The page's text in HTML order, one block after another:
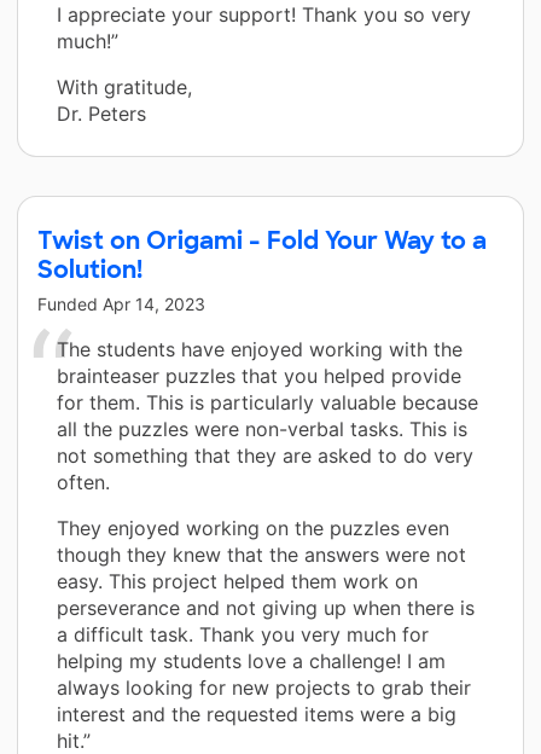
I appreciate your support! Thank you so very
much!”
With gratitude,
Dr. Peters
Twist on Origami - Fold Your Way to a
Solution!
Funded Apr 14, 2023
The students have enjoyed working with the
brainteaser puzzles that you helped provide
for them. This is particularly valuable because
all the puzzles were non-verbal tasks. This is
not something that they are asked to do very
often.
They enjoyed working on the puzzles even
though they knew that the answers were not
easy. This project helped them work on
perseverance and not giving up when there is
a difficult task. Thank you very much for
helping my students love a challenge! I am
always looking for new projects to grab their
interest and the requested items were a big
hit.”